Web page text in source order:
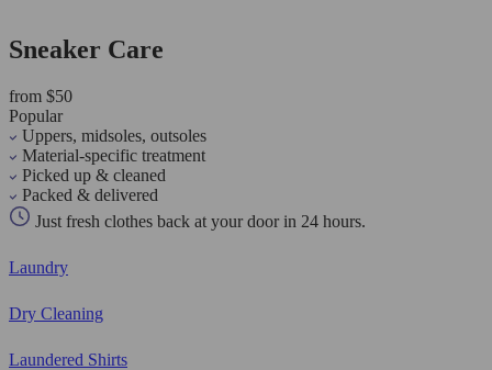
Sneaker Care
from $50
Popular
Uppers, midsoles, outsoles
Material-specific treatment
Picked up & cleaned
Packed & delivered
Just fresh clothes back at your door in 24 hours.
Laundry
Dry Cleaning
Laundered Shirts